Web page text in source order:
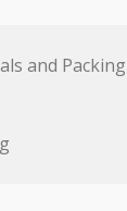
and Packing